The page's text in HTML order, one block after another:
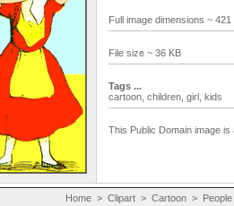
Full image dimensions ~
File size ~ 36 KB
Tags ...
cartoon, children, girl, kids
This Public Domain image
Home >Clipart >Cartoon > People